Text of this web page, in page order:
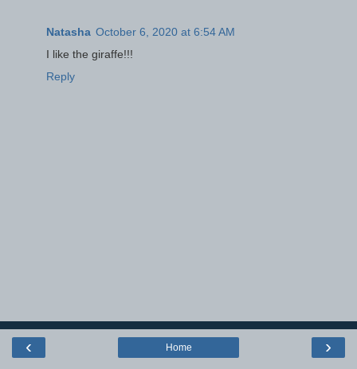
Natasha October 6, 2020 at 6:54 AM
I like the giraffe!!!
Reply
‹ ›
Home